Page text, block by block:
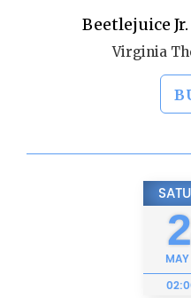
Beetlejuice
Virginia
MAY